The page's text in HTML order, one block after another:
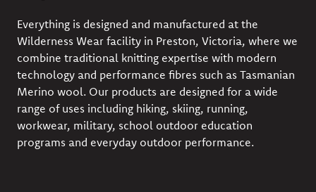
Everything is designed and manufactured at the
Wilderness Wear facility in Preston, Victoria, where we
combine traditional knitting expertise with modern
technology and performance fibres such as Tasmanian
Merino wool. Our products are designed for a wide
range of uses including hiking, skiing, running,
workwear, military, school outdoor education
programs and everyday outdoor performance.